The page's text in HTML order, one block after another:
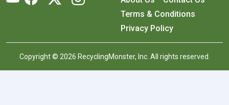
Terms & Conditions
Privacy Policy
Copyright © 2026 RecyclingMonster, Inc. All rights reserved.